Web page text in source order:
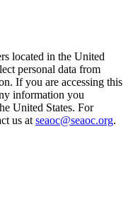
located in the United
personal data from
If you are accessing this
information you
United States. For
us at seaoc@seaoc.org.